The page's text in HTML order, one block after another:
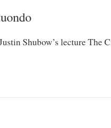
Shubow’s lecture